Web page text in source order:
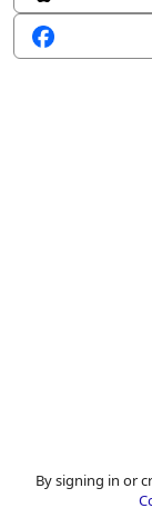
By signing in or